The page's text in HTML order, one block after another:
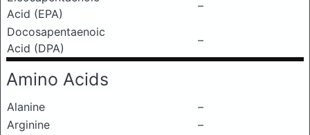
Acid (EPA)
–
Docosapentaenoic
Acid (DPA)
–
Amino Acids
Alanine
–
Arginine
–